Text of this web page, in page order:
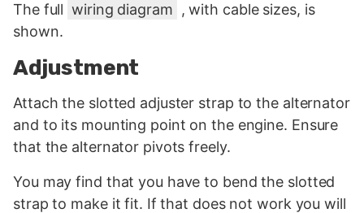
The full wiring diagram , with cable sizes, is
shown.
Adjustment
Attach the slotted adjuster strap to the alternator
and to its mounting point on the engine. Ensure
that the alternator pivots freely.
You may find that you have to bend the slotted
strap to make it fit. If that does not work you will